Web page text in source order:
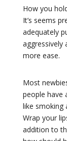
How you
It’s seems
adequately
aggressively
more ease.
Most
people have
like smoking
Wrap your
addition to